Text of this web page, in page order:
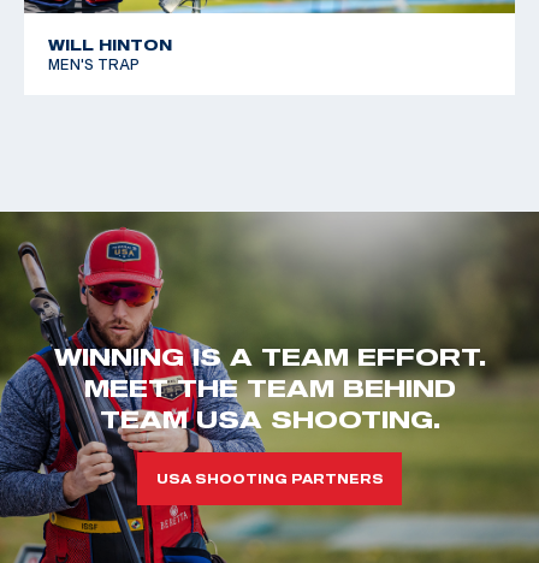
WILL HINTON
MEN'S TRAP
WINNING IS A TEAM EFFORT.
MEET THE TEAM BEHIND
TEAM USA SHOOTING.
USA SHOOTING PARTNERS